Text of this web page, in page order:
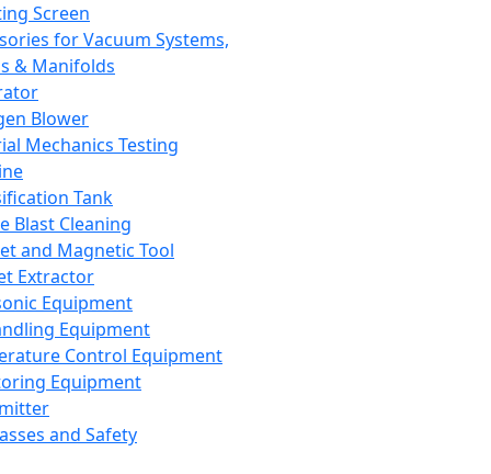
Screen
for Vacuum Systems,
& Manifolds
Blower
Mechanics Testing
Tank
Blast Cleaning
and Magnetic Tool
Extractor
Equipment
Equipment
Control Equipment
Equipment
and Safety